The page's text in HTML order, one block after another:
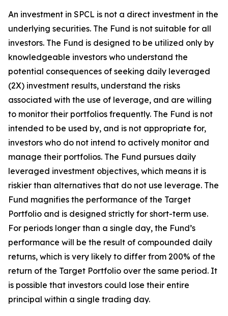
An investment in SPCL is not a direct investment in the
underlying securities. The Fund is not suitable for all
investors. The Fund is designed to be utilized only by
knowledgeable investors who understand the
potential consequences of seeking daily leveraged
(2X) investment results, understand the risks
associated with the use of leverage, and are willing
to monitor their portfolios frequently. The Fund is not
intended to be used by, and is not appropriate for,
investors who do not intend to actively monitor and
manage their portfolios. The Fund pursues daily
leveraged investment objectives, which means it is
riskier than alternatives that do not use leverage. The
Fund magnifies the performance of the Target
Portfolio and is designed strictly for short-term use.
For periods longer than a single day, the Fund’s
performance will be the result of compounded daily
returns, which is very likely to differ from 200% of the
return of the Target Portfolio over the same period. It
is possible that investors could lose their entire
principal within a single trading day.